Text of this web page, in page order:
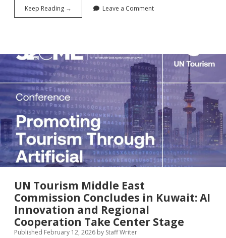
Keep Reading →
Buffets
Why
UN
Tourism’s
$100
Million
Food
Waste
Experiment
Could
Redefine
Hospitality
Economics
Leave a Comment
UN Tourism Middle East
Commission Concludes in Kuwait: AI
Innovation and Regional
Cooperation Take Center Stage
Published February 12, 2026 by Staff Writer